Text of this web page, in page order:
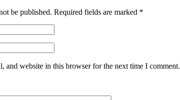
be published. Required fields are marked *
and website in this browser for the next time I comment.